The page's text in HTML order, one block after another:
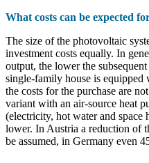
What costs can be expected
The size of the photovoltaic
investment costs equally. In
output, the lower the
single-family house is
the costs for the purchase are
variant with an air-source heat
(electricity, hot water and
lower. In Austria a reduction of
be assumed, in Germany even